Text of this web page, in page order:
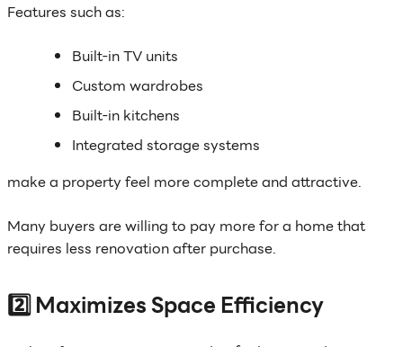
Features such as:
Built-in TV units
Custom wardrobes
Built-in kitchens
Integrated storage systems
make a property feel more complete and attractive.
Many buyers are willing to pay more for a home that
requires less renovation after purchase.
2️⃣ Maximizes Space Efficiency